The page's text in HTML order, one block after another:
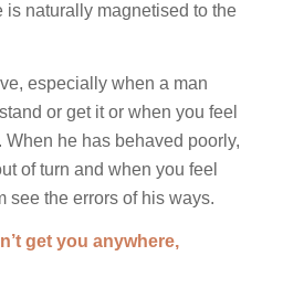
naturally magnetised to the
especially when a man
or get it or when you feel
he has behaved poorly,
of turn and when you feel
see the errors of his ways.
get you anywhere,